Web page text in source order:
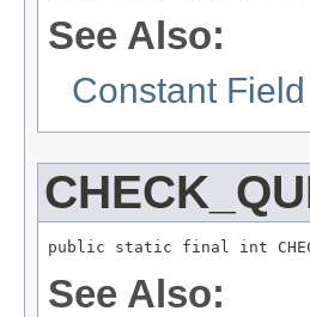
See Also:
Constant
public static final int
See Also: